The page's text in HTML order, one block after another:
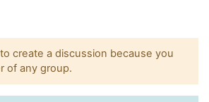
create a discussion because you
of any group.